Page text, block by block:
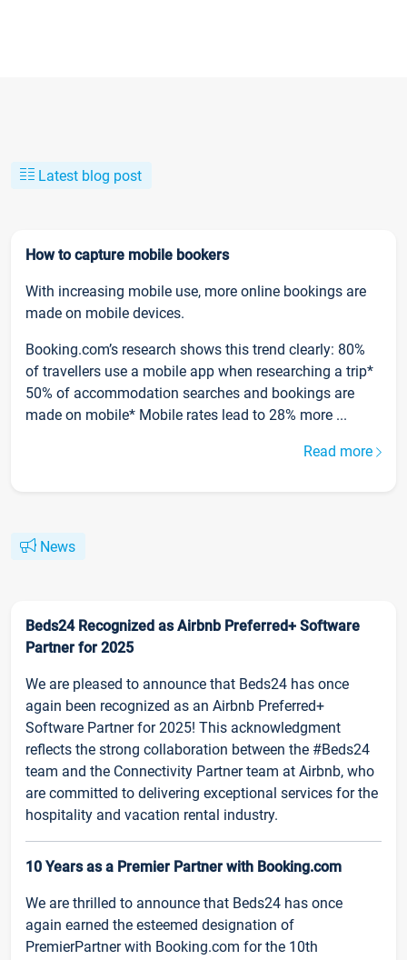
Latest blog post
How to capture mobile bookers
With increasing mobile use, more online bookings are
made on mobile devices.
Booking.com’s research shows this trend clearly: 80%
of travellers use a mobile app when researching a trip*
50% of accommodation searches and bookings are
made on mobile* Mobile rates lead to 28% more ...
Read more
News
Beds24 Recognized as Airbnb Preferred+ Software
Partner for 2025
We are pleased to announce that Beds24 has once
again been recognized as an Airbnb Preferred+
Software Partner for 2025! This acknowledgment
reflects the strong collaboration between the #Beds24
team and the Connectivity Partner team at Airbnb, who
are committed to delivering exceptional services for the
hospitality and vacation rental industry.
10 Years as a Premier Partner with Booking.com
We are thrilled to announce that Beds24 has once
again earned the esteemed designation of
PremierPartner with Booking.com for the 10th